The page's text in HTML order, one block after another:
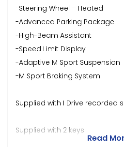
-Steering Wheel – Heated
-Advanced Parking Package
-High-Beam Assistant
-Speed Limit Display
-Adaptive M Sport Suspension
-M Sport Braking System
Supplied with I Drive recorded
Supplied with 2 keys
Read